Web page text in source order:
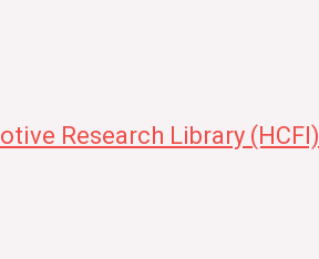
Research Library (HCFI)